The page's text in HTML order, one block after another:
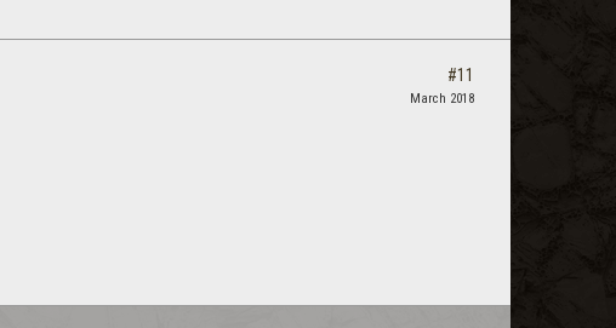
#11
March 2018